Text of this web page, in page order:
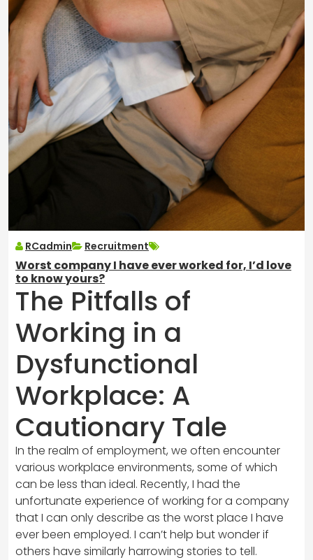
RCadmin Recruitment
Worst company I have ever worked for, I’d love
to know yours?
The Pitfalls of
Working in a
Dysfunctional
Workplace: A
Cautionary Tale
In the realm of employment, we often encounter
various workplace environments, some of which
can be less than ideal. Recently, I had the
unfortunate experience of working for a company
that I can only describe as the worst place I have
ever been employed. I can’t help but wonder if
others have similarly harrowing stories to tell.